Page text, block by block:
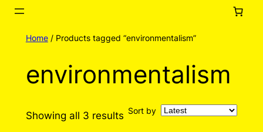
Home/ Products tagged “environmentalism”
environmentalism
Showing all 3 resultsSorted
Sort by